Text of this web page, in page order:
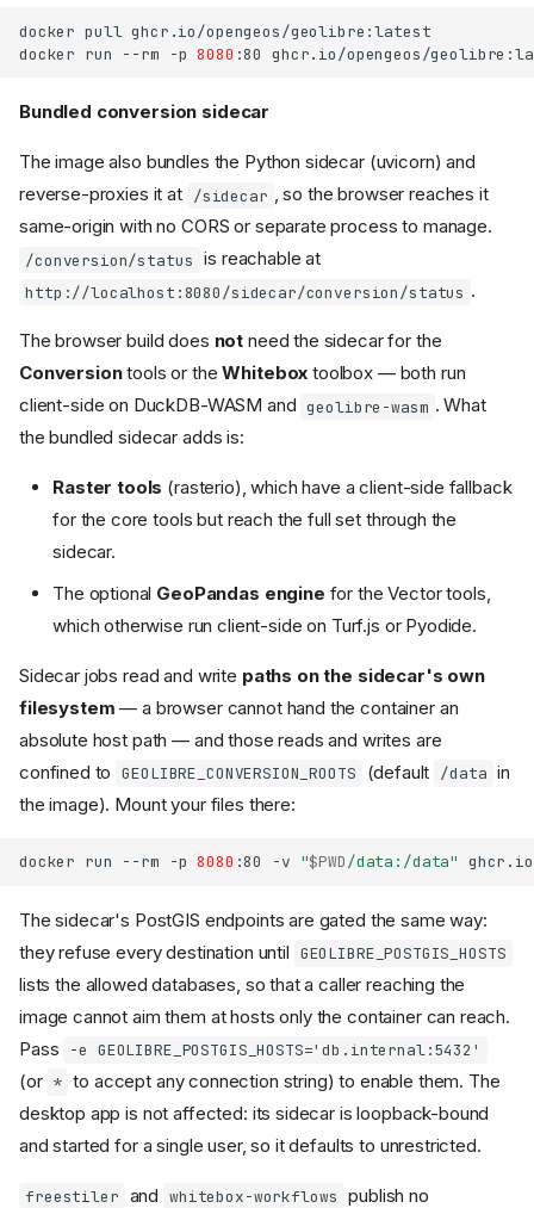
docker pull ghcr.io/opengeos/geolibre:latest
docker run --rm -p 8080 :80
Bundled conversion sidecar
The image also bundles the Python sidecar (uvicorn) and
reverse-proxies it at /sidecar , so the browser reaches it
same-origin with no CORS or separate process to manage.
/conversion/status is reachable at
http://localhost:8080/sidecar/conversion/status .
The browser build does not need the sidecar for the
Conversiontools or theWhitebox toolbox — both run
client-side on DuckDB-WASM and geolibre-wasm . What
the bundled sidecar adds is:
Raster tools (rasterio), which have a client-side fallback
for the core tools but reach the full set through the
sidecar.
The optional GeoPandas engine for the Vector tools,
which otherwise run client-side on Turf.js or Pyodide.
Sidecar jobs read and write paths on the sidecar's own
filesystem — a browser cannot hand the container an
absolute host path — and those reads and writes are
confined to
GEOLIBRE_CONVERSION_ROOTS (default /data in
the image). Mount your files there:
docker run --rm -p 8080 :80 -v "$PWD/data:/data"
The sidecar's PostGIS endpoints are gated the same way:
they refuse every destination until GEOLIBRE_POSTGIS_HOSTS
lists the allowed databases, so that a caller reaching the
image cannot aim them at hosts only the container can reach.
Pass
-e GEOLIBRE_POSTGIS_HOSTS='db.internal:5432'
(or * to accept any connection string) to enable them. The
desktop app is not affected: its sidecar is loopback-bound
and started for a single user, so it defaults to unrestricted.
freestiler and whitebox-workflows publish no